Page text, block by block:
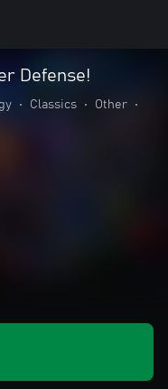
Defense!
• Classics • Other
•